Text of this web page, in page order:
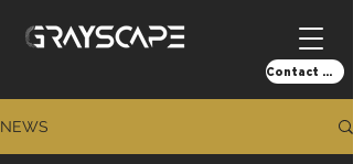
Contact Us!
NEWS